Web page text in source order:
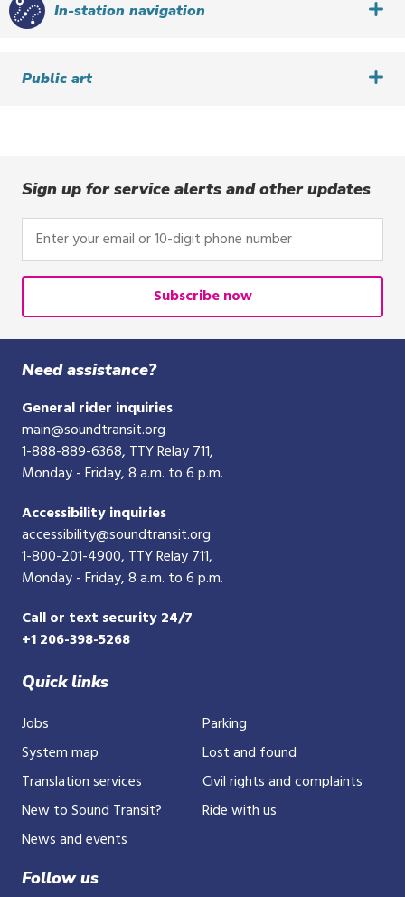
In-station navigation
Public art
Sign up for service alerts and other updates
Enter
your
email
10-
digit
phone
number
Subscribe now
Need assistance?
General rider inquiries
main@soundtransit.org
1-888-889-6368, TTY Relay 711,
Monday - Friday, 8 a.m. to 6 p.m.
Accessibility inquiries
accessibility@soundtransit.org
1-800-201-4900, TTY Relay 711,
Monday - Friday, 8 a.m. to 6 p.m.
Call or text security 24/7
+1 206-398-5268
Quick links
Jobs
System map
Translation services
New to Sound Transit?
News and events
Parking
Lost and found
Civil rights and complaints
Ride with us
Follow us